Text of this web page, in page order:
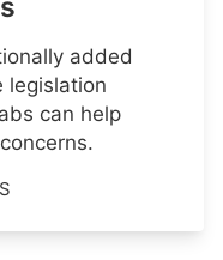
added
legislation
can help